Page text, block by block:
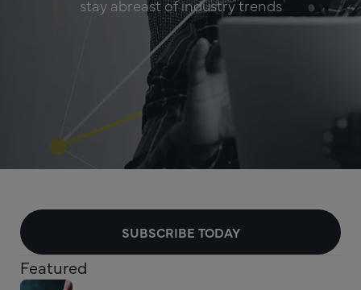
stay abreast of industry trends
SUBSCRIBE TODAY
Featured